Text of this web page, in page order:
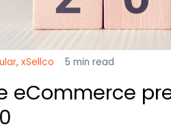
, xSellco 5 min read
eCommerce